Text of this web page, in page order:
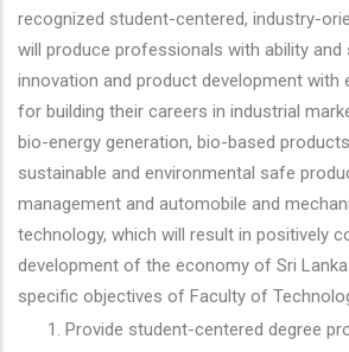
recognized student-centered, industry-
will produce professionals with ability and
innovation and product development with
for building their careers in industrial
bio-energy generation, bio-based
sustainable and environmental safe
management and automobile and
technology, which will result in positively
development of the economy of Sri
specific objectives of Faculty of
Provide student-centered degree